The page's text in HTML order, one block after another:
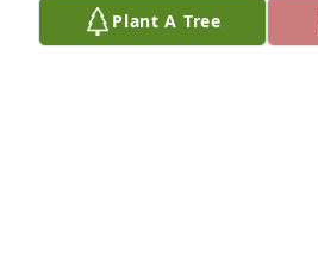
Plant A Tree